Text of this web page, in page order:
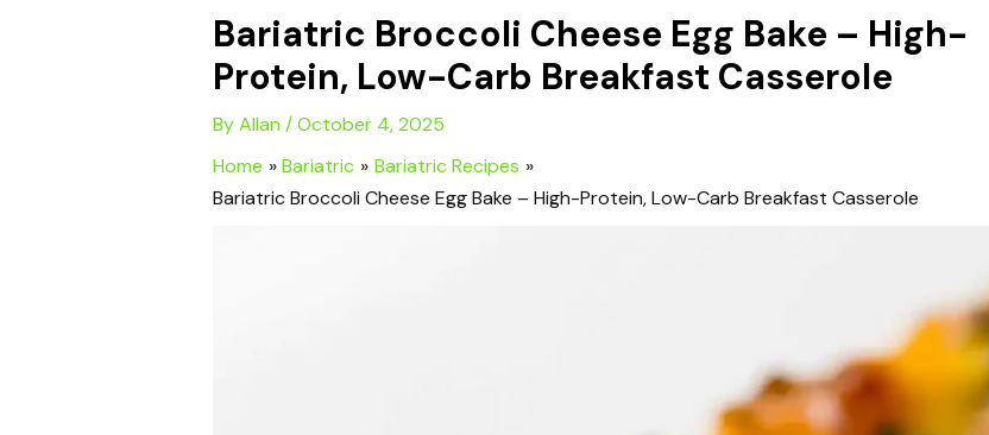
Bariatric Broccoli Cheese Egg Bake – High-
Protein, Low-Carb Breakfast Casserole
ByAllan /October 4, 2025
Home
Bariatric
Bariatric Recipes
Bariatric Broccoli Cheese Egg Bake – High-Protein, Low-Carb Breakfast Casserole